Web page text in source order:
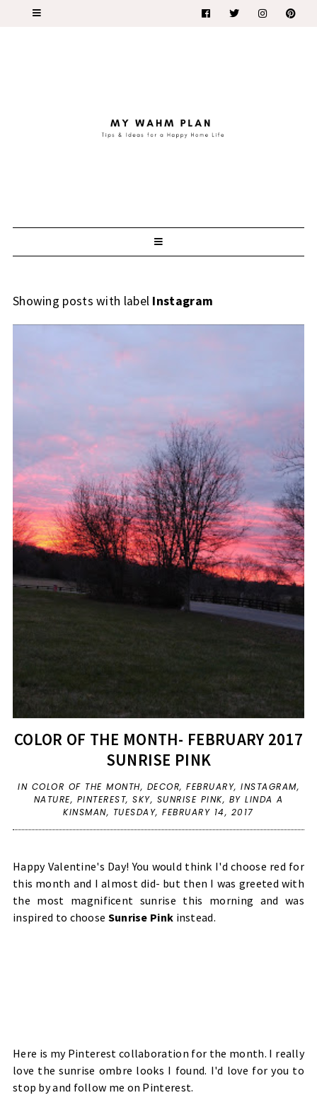
Showing posts with label Instagram
COLOR OF THE MONTH- FEBRUARY 2017
SUNRISE PINK
IN COLOR OF THE MONTH, DECOR, FEBRUARY, INSTAGRAM,
NATURE, PINTEREST, SKY, SUNRISE PINK, BY LINDA A
KINSMAN, TUESDAY, FEBRUARY 14, 2017
Happy Valentine's Day! You would think I'd choose red for
this month and I almost did- but then I was greeted with
the most magnificent sunrise this morning and was
inspired to choose Sunrise Pink instead.
Here is my Pinterest collaboration for the month. I really
love the sunrise ombre looks I found. I'd love for you to
stop by and follow me on Pinterest.